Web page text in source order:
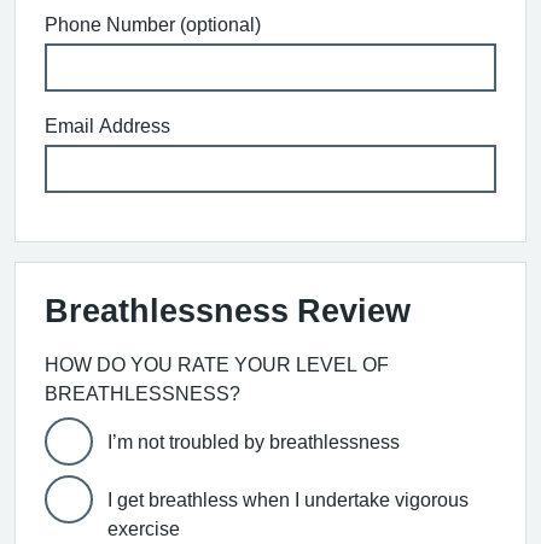
Phone Number (optional)
Email Address
Breathlessness Review
HOW DO YOU RATE YOUR LEVEL OF
BREATHLESSNESS?
I’m not troubled by breathlessness
I get breathless when I undertake vigorous
exercise